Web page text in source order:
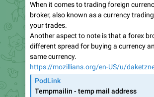
When it comes to trading foreign
broker, also known as a currency
your trades.
Another aspect to note is that a forex
different spread for buying a currency
same currency.
https://mozillians.org/en-US/u/
PodLink
Tempmailin - temp mail address